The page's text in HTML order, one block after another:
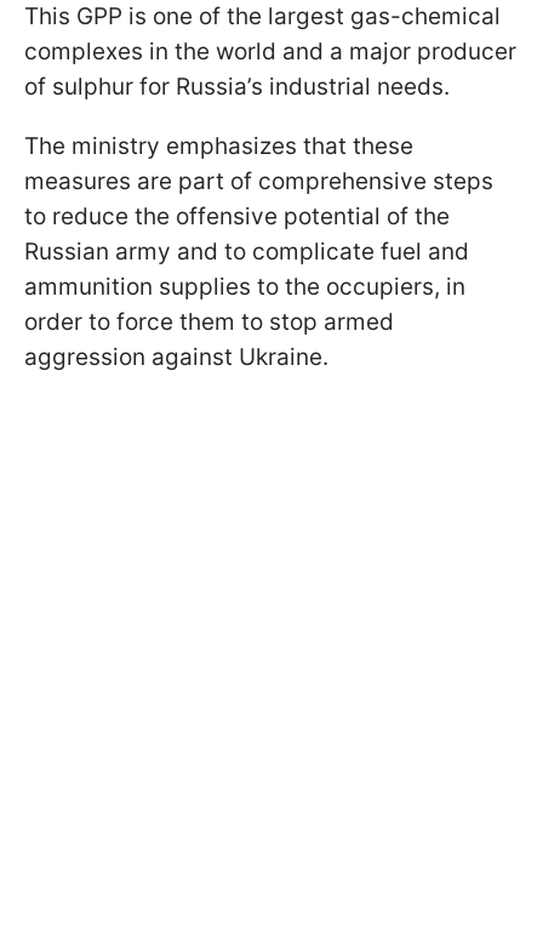
This GPP is one of the largest gas-chemical
complexes in the world and a major producer
of sulphur for Russia’s industrial needs.
The ministry emphasizes that these
measures are part of comprehensive steps
to reduce the offensive potential of the
Russian army and to complicate fuel and
ammunition supplies to the occupiers, in
order to force them to stop armed
aggression against Ukraine.